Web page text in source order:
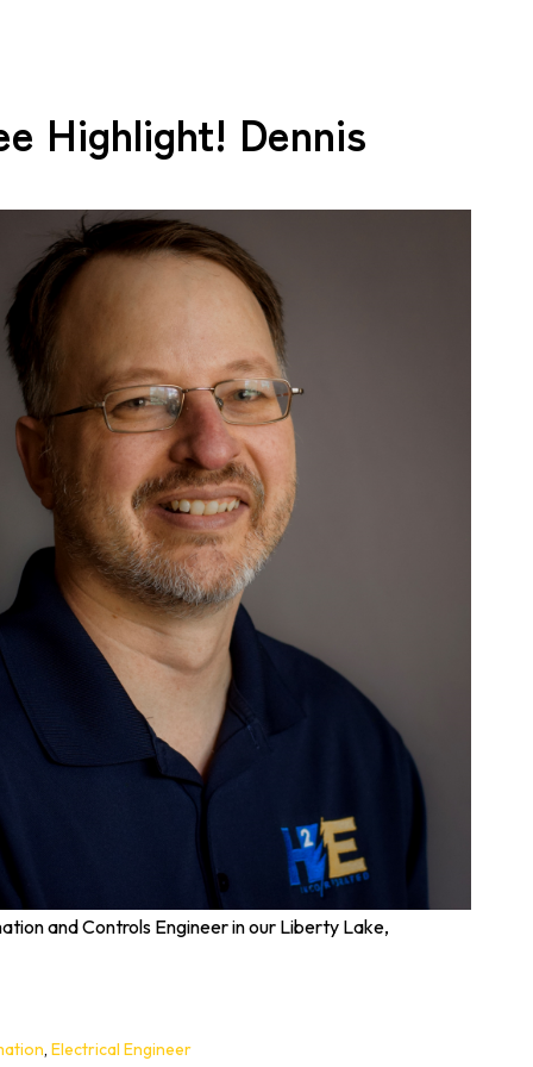
Highlight! Dennis
and Controls Engineer in our Liberty Lake,
, Electrical Engineer